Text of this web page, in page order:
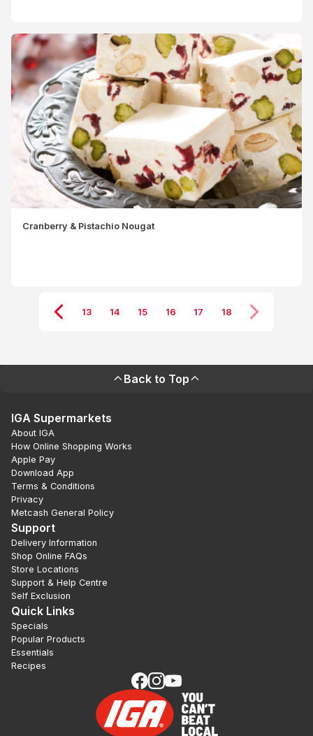
Cranberry & Pistachio Nougat
13 14 15 16 17 18
Back to Top
IGA Supermarkets
About IGA
How Online Shopping Works
Apple Pay
Download App
Terms & Conditions
Privacy
Metcash General Policy
Support
Delivery Information
Shop Online FAQs
Store Locations
Support & Help Centre
Self Exclusion
Quick Links
Specials
Popular Products
Essentials
Recipes